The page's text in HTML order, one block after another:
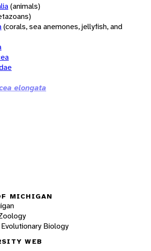
(animals)
(corals, sea anemones, jellyfish, and
elongata
MICHIGAN
Biology
WEB